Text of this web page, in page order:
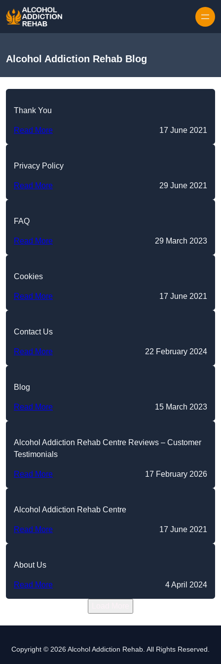
Alcohol Addiction Rehab Blog
Thank You
Read More 17 June 2021
Privacy Policy
Read More 29 June 2021
FAQ
Read More 29 March 2023
Cookies
Read More 17 June 2021
Contact Us
Read More 22 February 2024
Blog
Read More 15 March 2023
Alcohol Addiction Rehab Centre Reviews – Customer
Testimonials
Read More 17 February 2026
Alcohol Addiction Rehab Centre
Read More 17 June 2021
About Us
Read More 4 April 2024
Copyright © 2026 Alcohol Addiction Rehab. All Rights Reserved.